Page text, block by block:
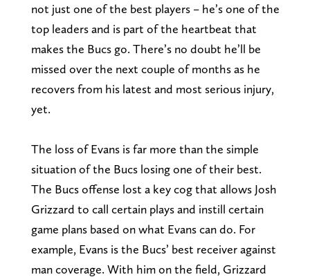
not just one of the best players – he’s one of the
top leaders and is part of the heartbeat that
makes the Bucs go. There’s no doubt he’ll be
missed over the next couple of months as he
recovers from his latest and most serious injury,
yet.
The loss of Evans is far more than the simple
situation of the Bucs losing one of their best.
The Bucs offense lost a key cog that allows Josh
Grizzard to call certain plays and instill certain
game plans based on what Evans can do. For
example, Evans is the Bucs’ best receiver against
man coverage. With him on the field, Grizzard